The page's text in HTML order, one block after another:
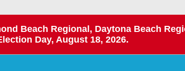
Beach Regional, Daytona Beach
Day, August 18, 2026.